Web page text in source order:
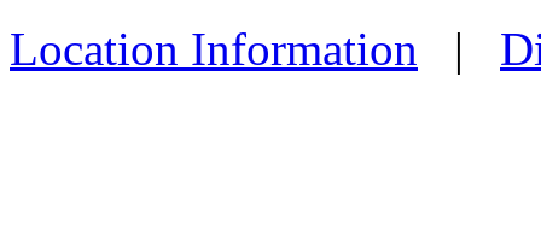
Location Information |